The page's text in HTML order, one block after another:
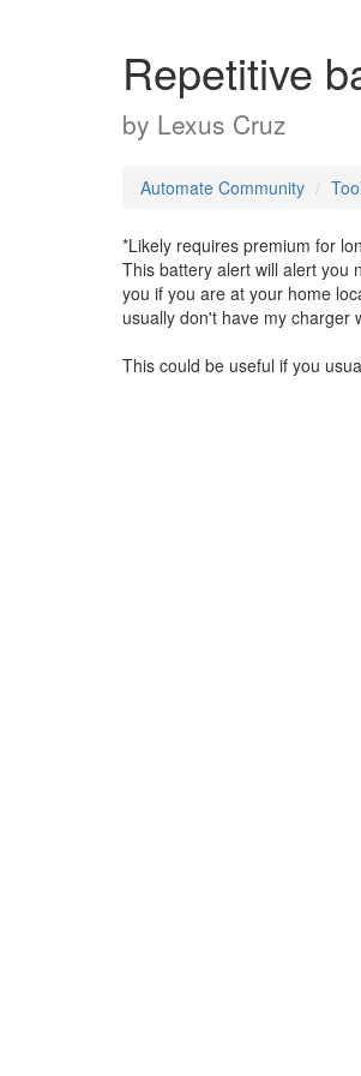
Repetitive
by Lexus Cruz
Automate Community
*Likely requires premium for
This battery alert will alert you
you if you are at your home
usually don't have my charger
This could be useful if you